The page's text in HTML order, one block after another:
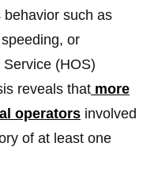
such as
or
(HOS)
reveals that more
operators involved
of at least one